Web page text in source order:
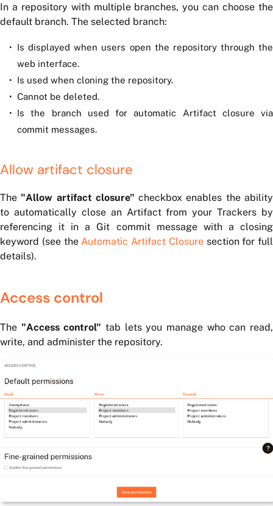
In a repository with multiple branches, you can choose the
default branch. The selected branch:
Is displayed when users open the repository through the
web interface.
Is used when cloning the repository.
Cannot be deleted.
Is the branch used for automatic Artifact closure via
commit messages.
Allow artifact closure
The "Allow artifact closure" checkbox enables the ability
to automatically close an Artifact from your Trackers by
referencing it in a Git commit message with a closing
keyword (see the Automatic Artifact Closuresection for full
details).
Access control
The "Access control" tab lets you manage who can read,
write, and administer the repository.